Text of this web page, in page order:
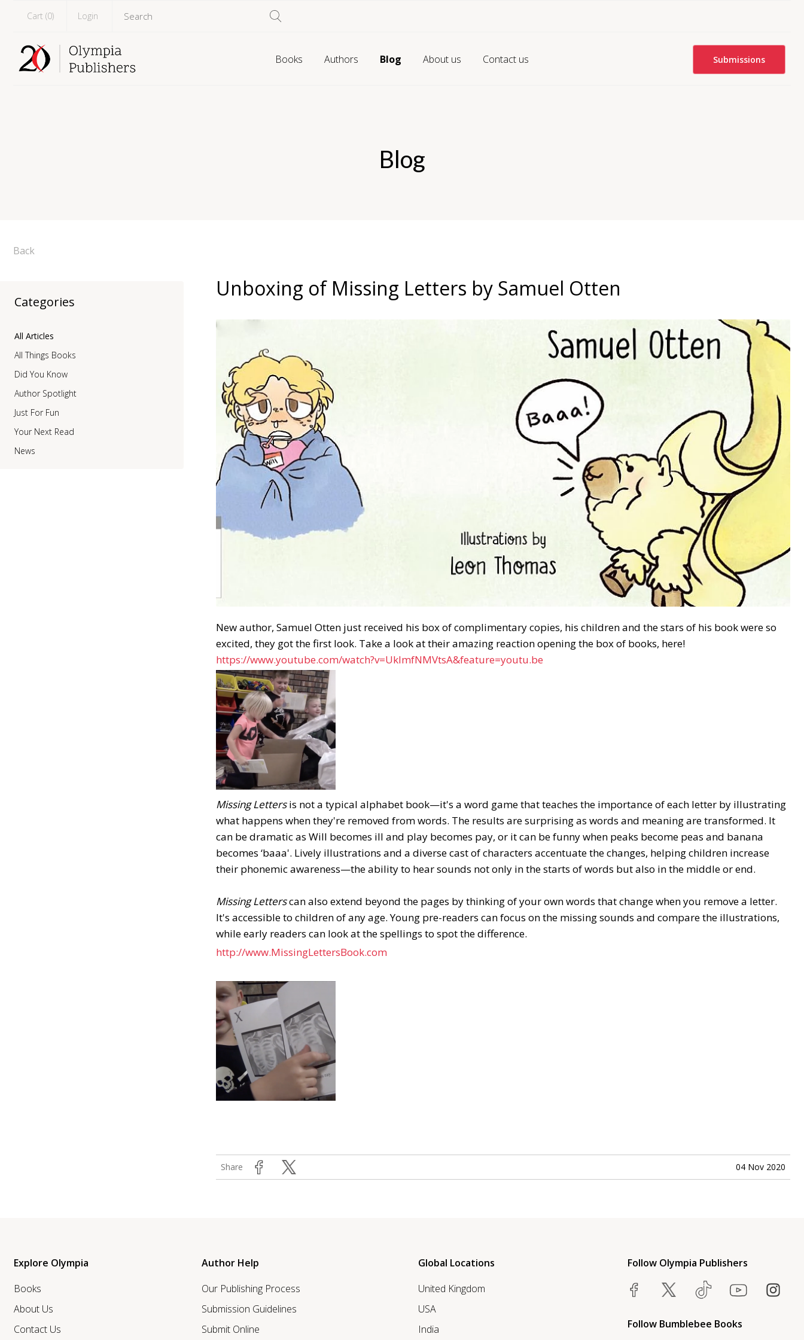
Cart (0) Login
Books Authors Blog About us Contact us Submissions
Blog
Back
Categories
All Articles
All Things Books
Did You Know
Author Spotlight
Just For Fun
Your Next Read
News
Unboxing of Missing Letters by Samuel Otten
New author, Samuel Otten just received his box of complimentary copies, his children and the stars of his book were so
excited, they got the first look. Take a look at their amazing reaction opening the box of books, here!
https://www.youtube.com/watch?v=UkImfNMVtsA&feature=youtu.be
Missing Lettersis not a typical alphabet book—it's a word game that teaches the importance of each letter by illustrating
what happens when they're removed from words. The results are surprising as words and meaning are transformed. It
can be dramatic as Will becomes ill and play becomes pay, or it can be funny when peaks become peas and banana
becomes ‘baaa'. Lively illustrations and a diverse cast of characters accentuate the changes, helping children increase
their phonemic awareness—the ability to hear sounds not only in the starts of words but also in the middle or end.
Missing Letterscan also extend beyond the pages by thinking of your own words that change when you remove a letter.
It's accessible to children of any age. Young pre-readers can focus on the missing sounds and compare the illustrations,
while early readers can look at the spellings to spot the difference.
http://www.MissingLettersBook.com
Share 04 Nov 2020
Explore Olympia
Books
About Us
Contact Us
Author Help
Our Publishing Process
Submission Guidelines
Submit Online
Global Locations
United Kingdom
USA
India
Follow Olympia Publishers
Follow Bumblebee Books